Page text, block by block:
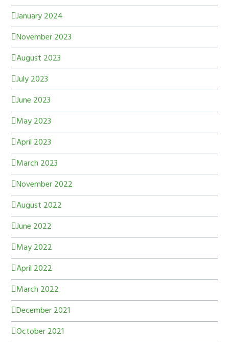
January 2024
November 2023
August 2023
July 2023
June 2023
May 2023
April 2023
March 2023
November 2022
August 2022
June 2022
May 2022
April 2022
March 2022
December 2021
October 2021